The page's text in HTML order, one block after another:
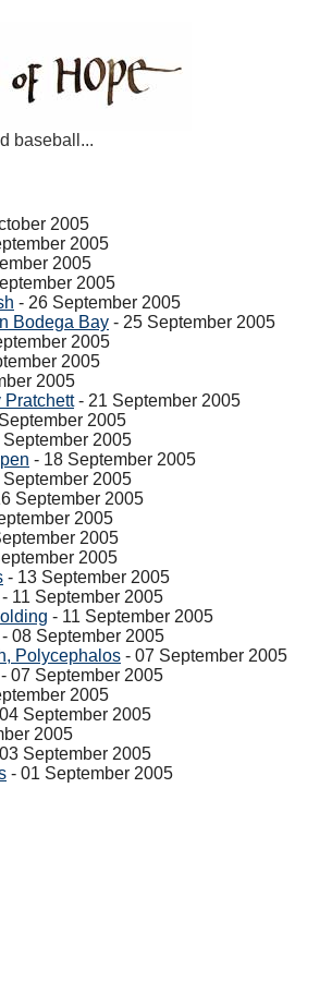
baseball...
2005
2005
2005
2005
- 26 September 2005
Bodega Bay - 25 September 2005
2005
2005
2005
Pratchett- 21 September 2005
2005
September 2005
- 18 September 2005
September 2005
September 2005
2005
2005
2005
- 13 September 2005
- 11 September 2005
- 11 September 2005
- 08 September 2005
Polycephalos - 07 September 2005
- 07 September 2005
2005
September 2005
2005
September 2005
- 01 September 2005